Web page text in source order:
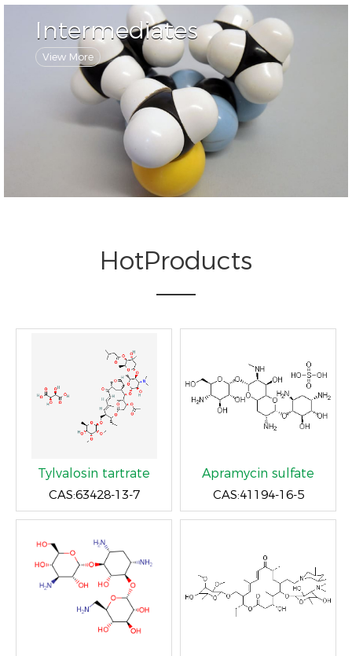
Intermediates
View More
HotProducts
Tylvalosin tartrate
CAS:63428-13-7
Apramycin sulfate
CAS:41194-16-5